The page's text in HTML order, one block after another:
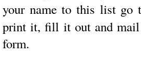
your name to this list
print it, fill it out and mail
form.